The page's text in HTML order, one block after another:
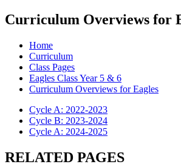
Curriculum Overviews for
Home
Curriculum
Class Pages
Eagles Class Year 5 & 6
Curriculum Overviews for Eagles
Cycle A: 2022-2023
Cycle B: 2023-2024
Cycle A: 2024-2025
RELATED PAGES